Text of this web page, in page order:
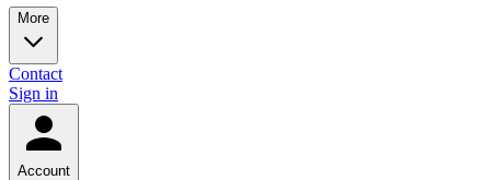
More
Contact
Sign in
Account